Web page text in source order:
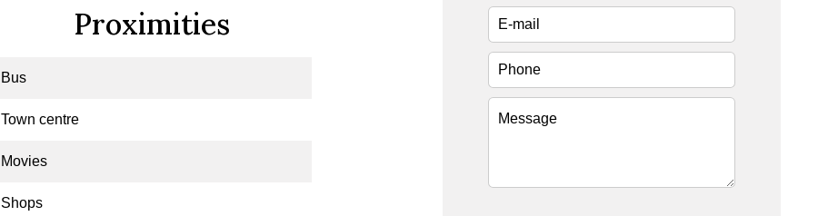
Proximities
Bus
Town centre
Movies
Shops